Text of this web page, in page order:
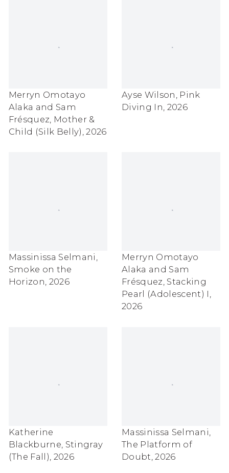
Merryn Omotayo
Alaka and Sam
Frésquez Mother &
Child (Silk Belly) ,2026
Ayse Wilson Pink
Diving In 2026
Massinissa Selmani ,
Smoke on the
Horizon, 2026
Merryn Omotayo
Alaka and Sam
Frésquez, Stacking
Pearl (Adolescent) I ,
2026
Katherine
Blackburne, Stingray
(The Fall), 2026
Massinissa Selmani,
The Platform of
Doubt,2026